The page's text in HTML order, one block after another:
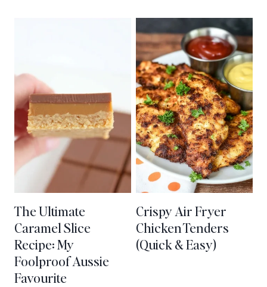
The Ultimate
Caramel Slice
Recipe: My
Foolproof Aussie
Favourite
Crispy Air Fryer
Chicken Tenders
(Quick & Easy)